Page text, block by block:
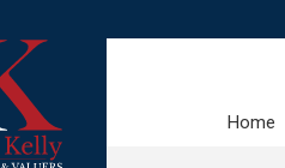
Home